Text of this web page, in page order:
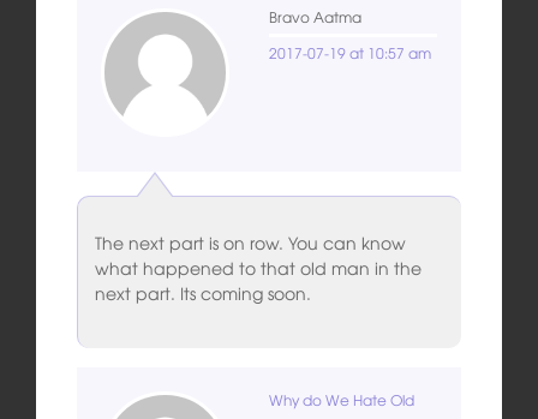
Bravo Aatma
2017-07-19 at 10:57 am
The next part is on row. You can know
what happened to that old man in the
next part. Its coming soon.
Why do We Hate Old